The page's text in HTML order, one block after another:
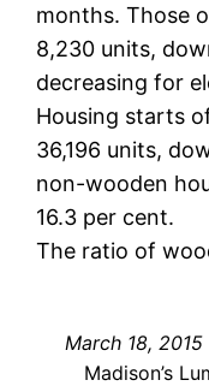
months. Those
8,230 units,
decreasing for
Housing starts
36,196 units,
non-wooden
16.3 per cent.
The ratio of
March 18, 2015
Madison’s